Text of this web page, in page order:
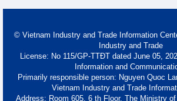
© Vietnam Industry and Trade Information
Industry and Trade
License: No 115/GP-TTĐT dated June 05,
Information and
Primarily responsible person: Nguyen Quoc
Vietnam Industry and Trade
Address: Room 605, 6 th Floor, The Ministry